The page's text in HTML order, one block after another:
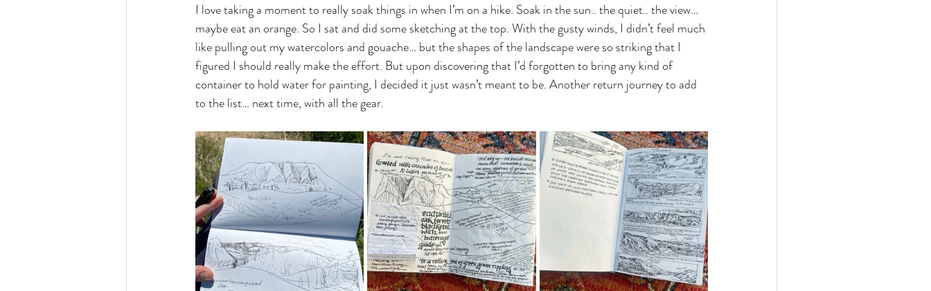
I love taking a moment to really soak things in when I’m on a hike. Soak in the sun.. the quiet.. the view…
maybe eat an orange. So I sat and did some sketching at the top. With the gusty winds, I didn’t feel much
like pulling out my watercolors and gouache… but the shapes of the landscape were so striking that I
figured I should really make the effort. But upon discovering that I’d forgotten to bring any kind of
container to hold water for painting, I decided it just wasn’t meant to be. Another return journey to add
to the list… next time, with all the gear.